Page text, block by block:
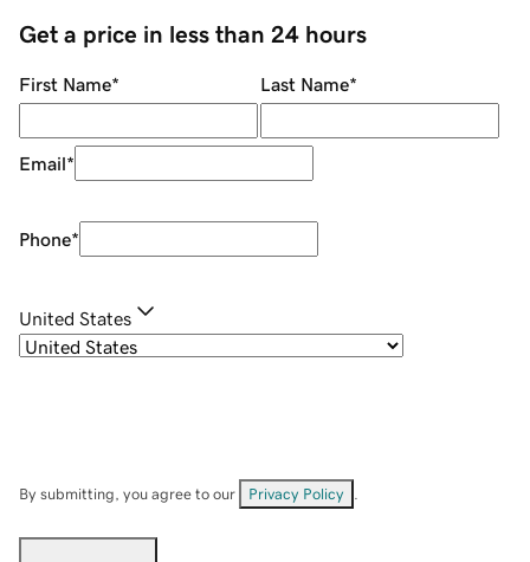
Get a price in less than 24 hours
First Name* Last Name*
Email*
Phone*
United States
By submitting, you agree to our Privacy Policy